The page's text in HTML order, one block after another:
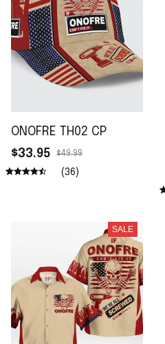
ONOFRE TH02 CP
$33.95
$49.99
(36)
SALE